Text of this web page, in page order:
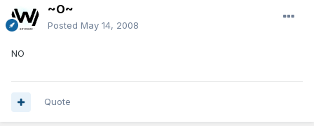
~O~
Posted May 14, 2008
NO
Quote